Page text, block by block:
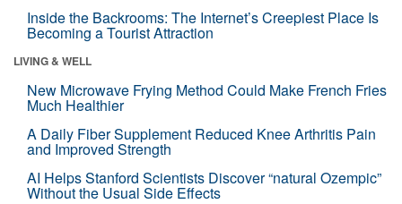
Inside the Backrooms: The Internet’s Creepiest Place Is
Becoming a Tourist Attraction
LIVING & WELL
New Microwave Frying Method Could Make French Fries
Much Healthier
A Daily Fiber Supplement Reduced Knee Arthritis Pain
and Improved Strength
AI Helps Stanford Scientists Discover “natural Ozempic”
Without the Usual Side Effects